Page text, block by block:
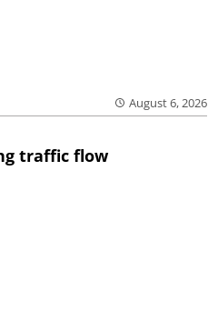
August 6, 2026
traffic flow